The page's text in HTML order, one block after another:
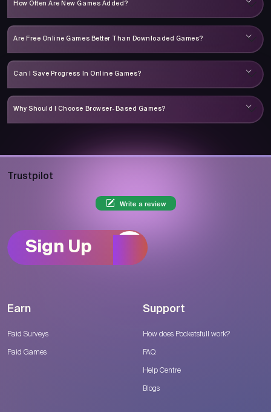
How Often Are New Games Added?
Are Free Online Games Better Than Downloaded Games?
Can I Save Progress In Online Games?
Why Should I Choose Browser-Based Games?
Trustpilot
Write a review
Sign Up
Earn
Paid Surveys
Paid Games
Support
How does Pocketsfull work?
FAQ
Help Centre
Blogs